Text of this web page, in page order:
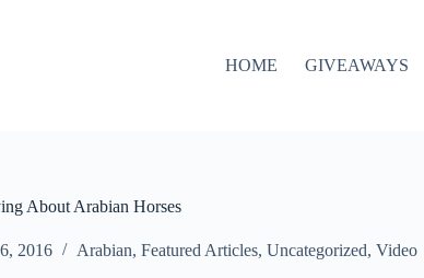
HOME GIVEAWAYS
About Arabian Horses
2016 Arabian, Featured Articles, Uncategorized, Video